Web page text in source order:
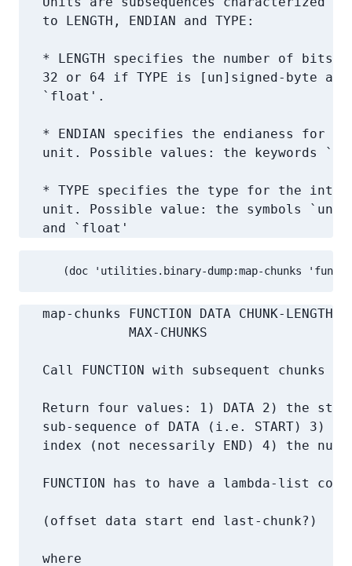
   to LENGTH, ENDIAN and TYPE:
* LENGTH specifies the number of bits
32 or 64 if TYPE is [un]signed-byte
   `float'.
* ENDIAN specifies the endianess for
unit. Possible values: the keywords
* TYPE specifies the type for the
unit. Possible value: the symbols
   and `float'
(doc 'utilities.binary-dump:map-chunks
map-chunks FUNCTION DATA CHUNK-LENGTH
              MAX-CHUNKS
Call FUNCTION with subsequent chunks
Return four values: 1) DATA 2) the
sub-sequence of DATA (i.e. START) 3)
index (not necessarily END) 4) the
FUNCTION has to have a lambda-list
   (offset data start end last-chunk?)
   where